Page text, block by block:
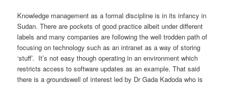
Knowledge management as a formal discipline is in its infancy in
Sudan. There are pockets of good practice albeit under different
labels and many companies are following the well trodden path of
focusing on technology such as an intranet as a way of storing
‘stuff’. It’s not easy though operating in an environment which
restricts access to software updates as an example. That said
there is a groundswell of interest led by Dr Gada Kadoda who is